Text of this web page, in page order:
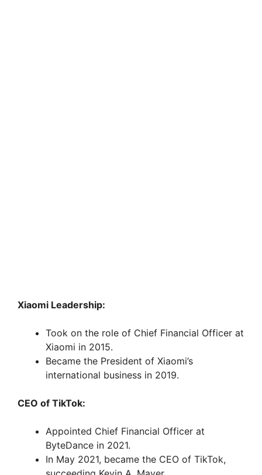
Xiaomi Leadership:
Took on the role of Chief Financial Officer at
Xiaomi in 2015.
Became the President of Xiaomi’s
international business in 2019.
CEO of TikTok:
Appointed Chief Financial Officer at
ByteDance in 2021.
In May 2021, became the CEO of TikTok,